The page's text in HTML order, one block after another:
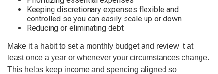
Keeping discretionary expenses flexible and
controlled so you can easily scale up or down
Reducing or eliminating debt
Make it a habit to set a monthly budget and review it at
least once a year or whenever your circumstances change.
This helps keep income and spending aligned so